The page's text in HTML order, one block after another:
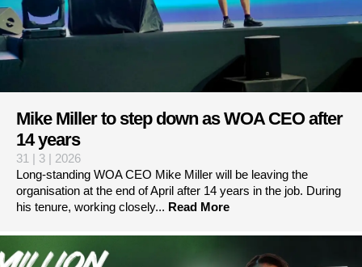
Mike Miller to step down as WOA CEO after
14 years
31 | 3 | 2026
Long-standing WOA CEO Mike Miller will be leaving the
organisation at the end of April after 14 years in the job. During
his tenure, working closely... Read More